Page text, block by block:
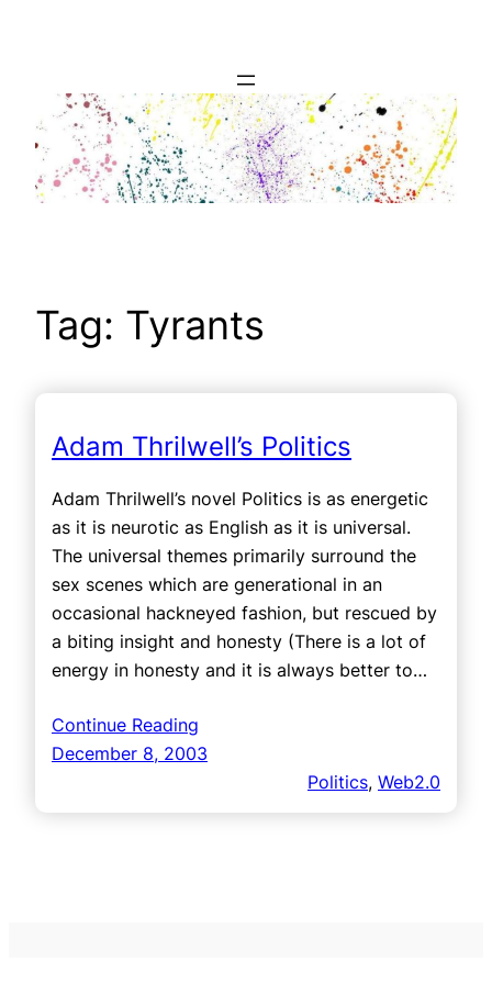
Tag: Tyrants
Adam Thrilwell’s Politics
Adam Thrilwell’s novel Politics is as energetic
as it is neurotic as English as it is universal.
The universal themes primarily surround the
sex scenes which are generational in an
occasional hackneyed fashion, but rescued by
a biting insight and honesty (There is a lot of
energy in honesty and it is always better to…
Continue Reading
December 8, 2003
Politics, Web2.0